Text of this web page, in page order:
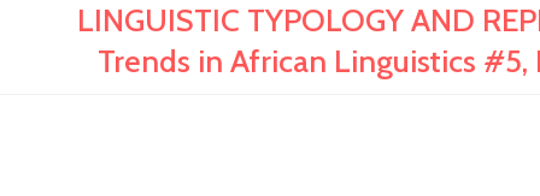
LINGUISTIC TYPOLOGY AND
Trends in African Linguistics #5,